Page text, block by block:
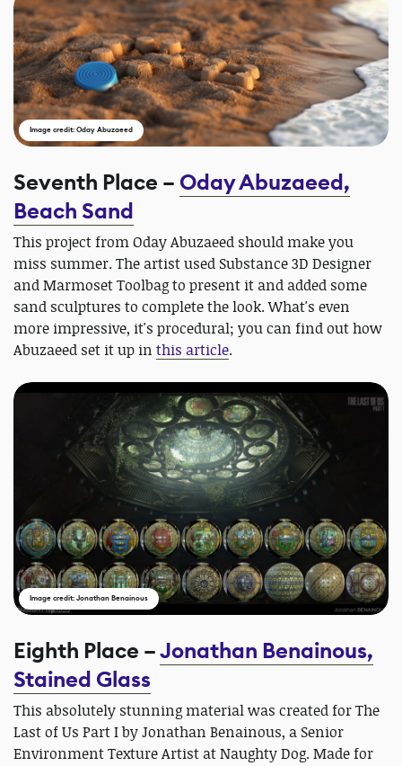
Image credit: Oday Abuzaeed
Seventh Place – Oday Abuzaeed,
Beach Sand
This project from Oday Abuzaeed should make you
miss summer. The artist used Substance 3D Designer
and Marmoset Toolbag to present it and added some
sand sculptures to complete the look. What's even
more impressive, it's procedural; you can find out how
Abuzaeed set it up in this article.
Image credit: Jonathan Benainous
Eighth Place –Jonathan Benainous,
Stained Glass
This absolutely stunning material was created for The
Last of Us Part I by Jonathan Benainous, a Senior
Environment Texture Artist at Naughty Dog. Made for